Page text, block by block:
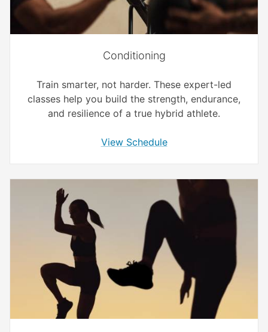
Conditioning
Train smarter, not harder. These expert-led
classes help you build the strength, endurance,
and resilience of a true hybrid athlete.
View Schedule